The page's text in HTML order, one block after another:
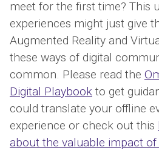
meet for the first time? This
experiences might just give
Augmented Reality and
these ways of digital
common. Please read the
Digital Playbook to get
could translate your offline
experience or check out this
about the valuable impact of